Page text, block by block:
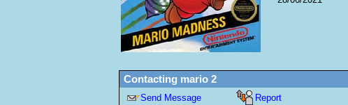
Contacting mario 2
Send Message Report